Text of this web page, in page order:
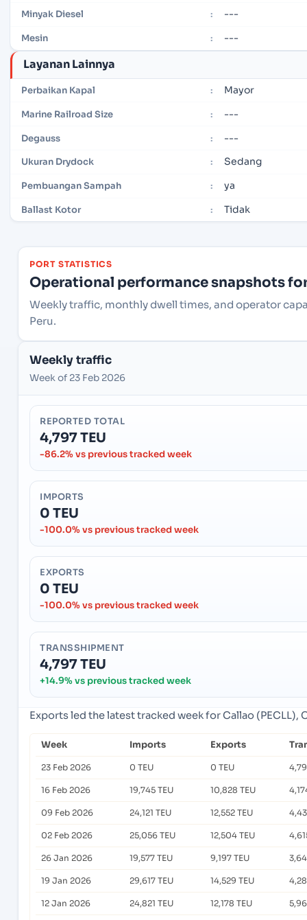
Minyak Diesel : ---
Mesin : ---
Layanan Lainnya
Perbaikan Kapal : Mayor
Marine Railroad Size : ---
Degauss : ---
Ukuran Drydock : Sedang
Pembuangan Sampah : ya
Ballast Kotor : Tidak
PORT STATISTICS
Operational performance snapshots
Weekly traffic, monthly dwell times, and operator
Peru.
Weekly traffic
Week of 23 Feb 2026
REPORTED TOTAL
4,797 TEU
-86.2% vs previous tracked week
IMPORTS
0 TEU
-100.0% vs previous tracked week
EXPORTS
0 TEU
-100.0% vs previous tracked week
TRANSSHIPMENT
4,797 TEU
+14.9% vs previous tracked week
Exports led the latest tracked week for Callao (PECLL),
Week Imports Exports
23 Feb 2026 0 TEU 0 TEU
16 Feb 2026 19,745 TEU 10,828 TEU
09 Feb 2026 24,121 TEU 12,552 TEU
02 Feb 2026 25,056 TEU 12,504 TEU
26 Jan 2026 19,577 TEU 9,197 TEU
19 Jan 2026 29,617 TEU 14,529 TEU
12 Jan 2026 24,821 TEU 12,178 TEU